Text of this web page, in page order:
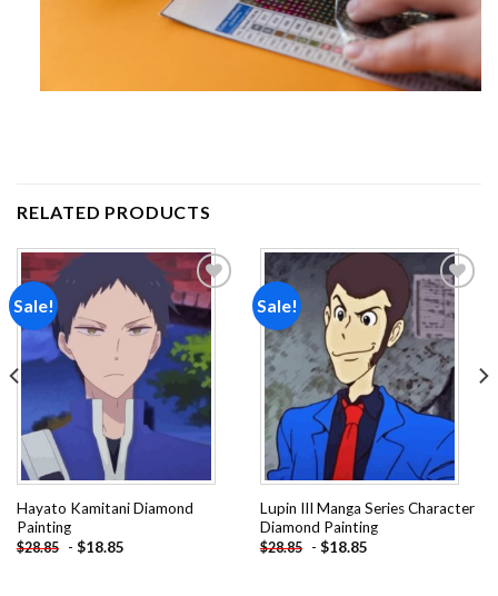
RELATED PRODUCTS
Sale!
Add to
wishlist
Hayato Kamitani Diamond
Painting
$28.85 - $18.85
Sale!
Add to
wishlist
Lupin III Manga Series Character
Diamond Painting
$28.85 - $18.85